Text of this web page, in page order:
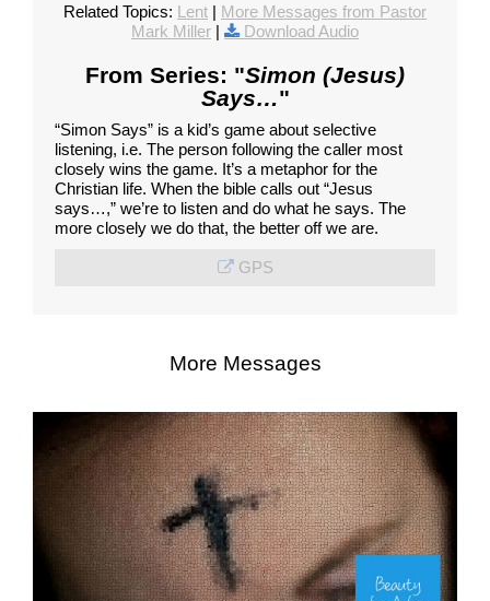
Related Topics: Lent | More Messages from Pastor
Mark Miller | Download Audio
From Series: "Simon (Jesus)
Says…"
“Simon Says” is a kid’s game about selective
listening, i.e. The person following the caller most
closely wins the game. It’s a metaphor for the
Christian life. When the bible calls out “Jesus
says…,” we’re to listen and do what he says. The
more closely we do that, the better off we are.
GPS
More Messages